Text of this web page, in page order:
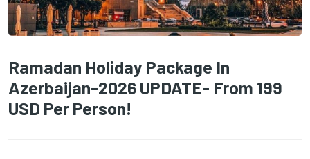
Ramadan Holiday Package In
Azerbaijan-2026 UPDATE- From 199
USD Per Person!